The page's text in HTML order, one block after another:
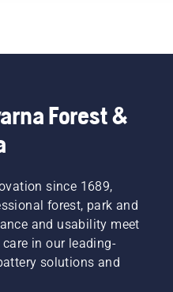
Forest &
since 1689,
forest, park and
and usability meet
in our leading-
solutions and